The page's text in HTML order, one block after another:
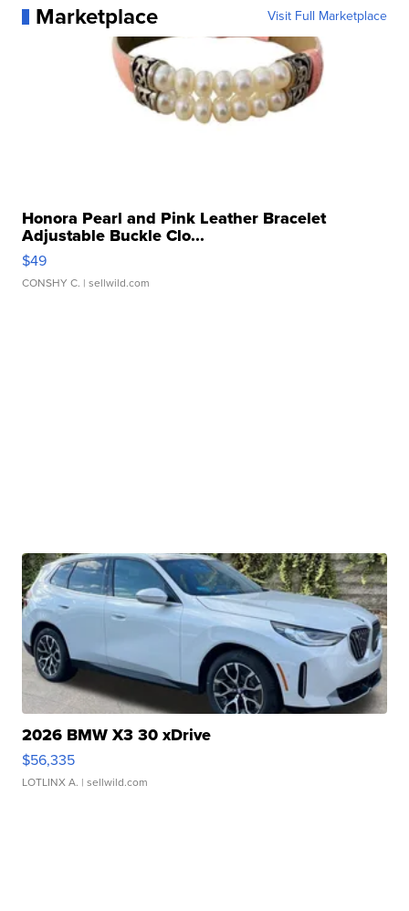
Marketplace Visit Full Marketplace
Honora Pearl and Pink Leather Bracelet
Adjustable Buckle Clo...
$49
CONSHY C. | sellwild.com
2026 BMW X3 30 xDrive
$56,335
LOTLINX A. | sellwild.com